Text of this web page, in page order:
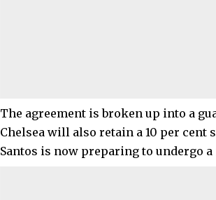
The agreement is broken up into a
Chelsea will also retain a 10 per cent
Santos is now preparing to undergo